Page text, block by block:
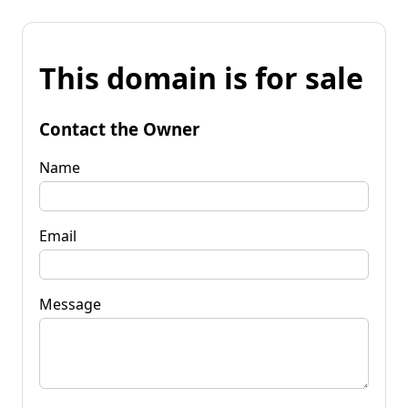
This domain is for sale
Contact the Owner
Name
Email
Message